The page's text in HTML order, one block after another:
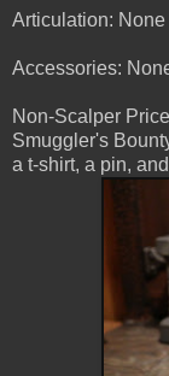
Articulation: None
Accessories:
Non-Scalper
Smuggler's
a t-shirt, a pin,